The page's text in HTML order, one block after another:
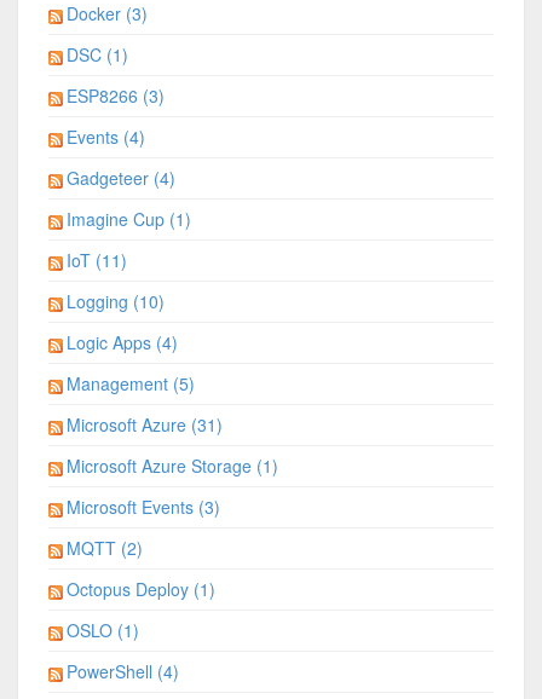
Docker (3)
DSC (1)
ESP8266 (3)
Events (4)
Gadgeteer (4)
Imagine Cup (1)
IoT (11)
Logging (10)
Logic Apps (4)
Management (5)
Microsoft Azure (31)
Microsoft Azure Storage (1)
Microsoft Events (3)
MQTT (2)
Octopus Deploy (1)
OSLO (1)
PowerShell (4)